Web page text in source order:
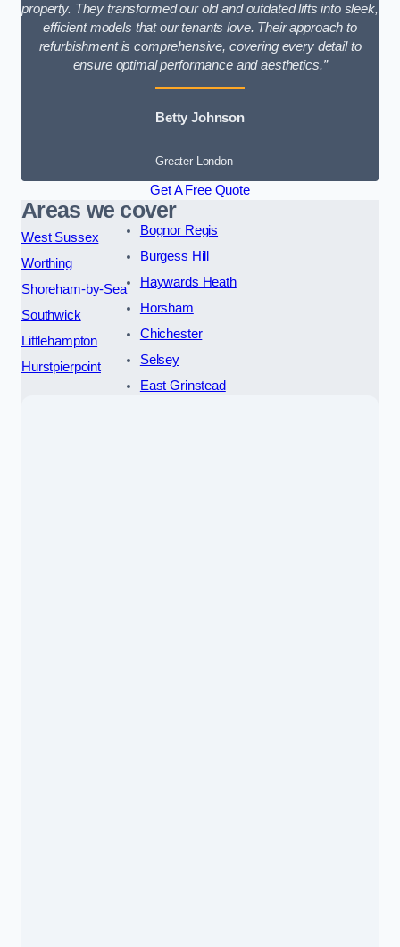
property. They transformed our old and outdated lifts into sleek,
efficient models that our tenants love. Their approach to
refurbishment is comprehensive, covering every detail to
ensure optimal performance and aesthetics.”
Betty Johnson
Greater London
Get A Free Quote
Areas we cover
West Sussex
Worthing
Shoreham-by-Sea
Southwick
Littlehampton
Hurstpierpoint
Bognor Regis
Burgess Hill
Haywards Heath
Horsham
Chichester
Selsey
East Grinstead